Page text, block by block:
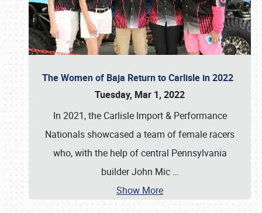
The Women of Baja Return to Carlisle in 2022
Tuesday, Mar 1, 2022
In 2021, the Carlisle Import & Performance
Nationals showcased a team of female racers
who, with the help of central Pennsylvania
builder John Mic …
Show More